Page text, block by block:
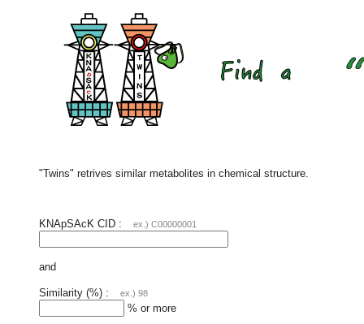
"Twins" retrives similar metabolites in chemical structure.
KNApSAcK CID : ex.) C00000001
and
Similarity (%) : ex.) 98
% or more